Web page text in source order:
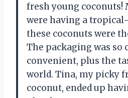
fresh young coconuts!
were having a
these coconuts were
The packaging was so
convenient, plus the
world. Tina, my picky
coconut, ended up